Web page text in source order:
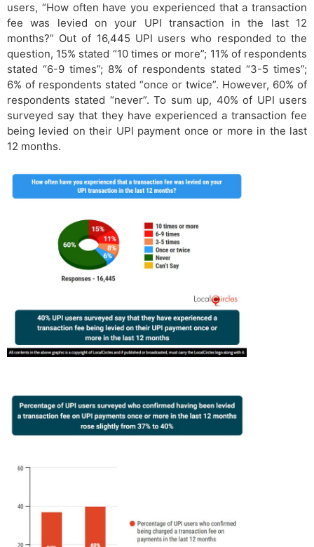
users, “How often have you experienced that a transaction
fee was levied on your UPI transaction in the last 12
months?” Out of 16,445 UPI users who responded to the
question, 15% stated “10 times or more”; 11% of respondents
stated “6-9 times”; 8% of respondents stated “3-5 times”;
6% of respondents stated “once or twice”. However, 60% of
respondents stated “never”. To sum up, 40% of UPI users
surveyed say that they have experienced a transaction fee
being levied on their UPI payment once or more in the last
12 months.